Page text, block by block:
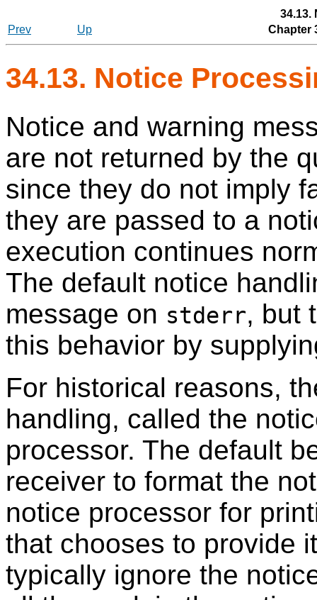
34.13.
Prev
Up Chapter
34.13. Notice
Notice and warning
are not returned by the
since they do not imply
they are passed to a
execution continues
The default notice
message on stderr, but
this behavior by
For historical reasons,
handling, called the
processor. The default
receiver to format the
notice processor for
that chooses to provide
typically ignore the